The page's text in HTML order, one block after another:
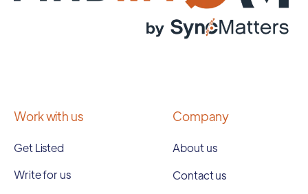
Work with us
Get Listed
Write for us
Company
About us
Contact us